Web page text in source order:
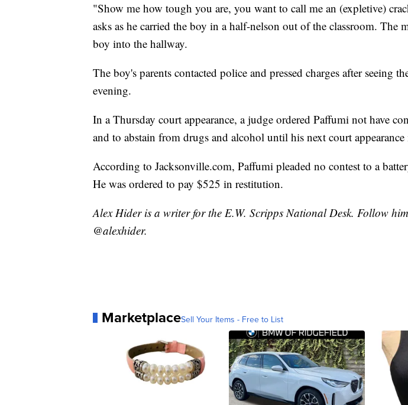
"Show me how tough you are, you want to call me an (expletive)
asks as he carried the boy in a half-nelson out of the classroom. The
boy into the hallway.
The boy's parents contacted police and pressed charges after seeing
evening.
In a Thursday court appearance, a judge ordered Paffumi not have
and to abstain from drugs and alcohol until his next court
According to Jacksonville.com, Paffumi pleaded no contest to a
He was ordered to pay $525 in restitution.
Alex Hider is a writer for the E.W. Scripps National Desk. Follow
@alexhider.
MarketplaceSell Your Items - Free to List